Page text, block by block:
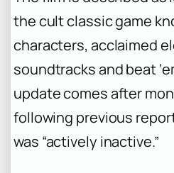
the cult classic game
characters, acclaimed
soundtracks and beat
update comes after
following previous
was “actively inactive.”